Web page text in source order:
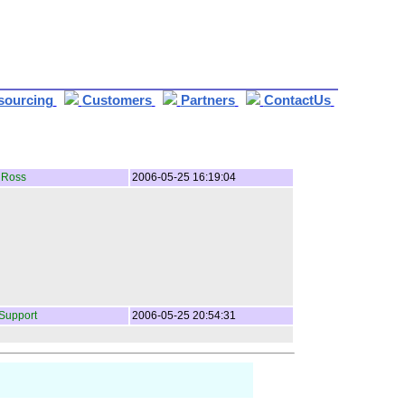
Customers Partners ContactUs
2006-05-25 16:19:04
2006-05-25 20:54:31